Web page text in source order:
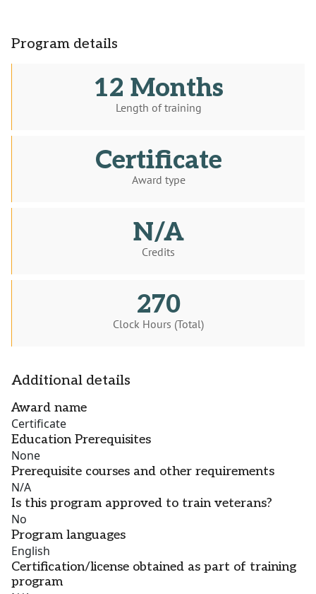
Program details
12 Months
Length of training
Certificate
Award type
N/A
Credits
270
Clock Hours (Total)
Additional details
Award name
Certificate
Education Prerequisites
None
Prerequisite courses and other requirements
N/A
Is this program approved to train veterans?
No
Program languages
English
Certification/license obtained as part of training
program